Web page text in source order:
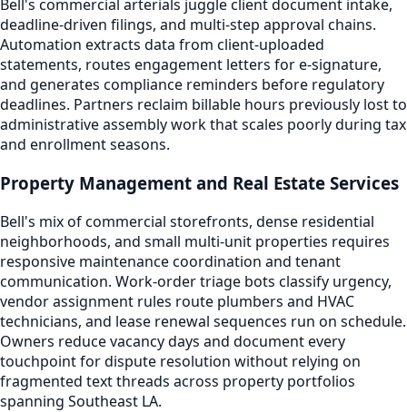
Bell's commercial arterials juggle client document intake,
deadline-driven filings, and multi-step approval chains.
Automation extracts data from client-uploaded
statements, routes engagement letters for e-signature,
and generates compliance reminders before regulatory
deadlines. Partners reclaim billable hours previously lost to
administrative assembly work that scales poorly during tax
and enrollment seasons.
Property Management and Real Estate Services
Bell's mix of commercial storefronts, dense residential
neighborhoods, and small multi-unit properties requires
responsive maintenance coordination and tenant
communication. Work-order triage bots classify urgency,
vendor assignment rules route plumbers and HVAC
technicians, and lease renewal sequences run on schedule.
Owners reduce vacancy days and document every
touchpoint for dispute resolution without relying on
fragmented text threads across property portfolios
spanning Southeast LA.